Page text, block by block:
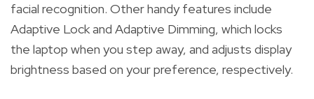
facial recognition. Other handy features include
Adaptive Lock and Adaptive Dimming, which locks
the laptop when you step away, and adjusts display
brightness based on your preference, respectively.